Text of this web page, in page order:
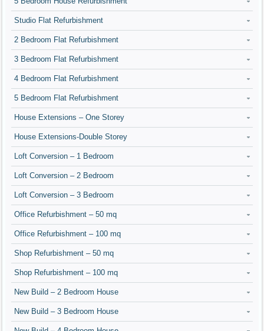
Studio Flat Refurbishment
2 Bedroom Flat Refurbishment
3 Bedroom Flat Refurbishment
4 Bedroom Flat Refurbishment
5 Bedroom Flat Refurbishment
House Extensions – One Storey
House Extensions-Double Storey
Loft Conversion – 1 Bedroom
Loft Conversion – 2 Bedroom
Loft Conversion – 3 Bedroom
Office Refurbishment – 50 mq
Office Refurbishment – 100 mq
Shop Refurbishment – 50 mq
Shop Refurbishment – 100 mq
New Build – 2 Bedroom House
New Build – 3 Bedroom House